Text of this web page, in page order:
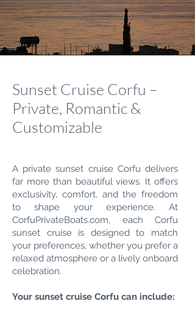
Sunset Cruise Corfu –
Private, Romantic &
Customizable
A private sunset cruise Corfu delivers
far more than beautiful views. It offers
exclusivity, comfort, and the freedom
to shape your experience. At
CorfuPrivateBoats.com, each Corfu
sunset cruise is designed to match
your preferences, whether you prefer a
relaxed atmosphere or a lively onboard
celebration.
Your sunset cruise Corfu can include: